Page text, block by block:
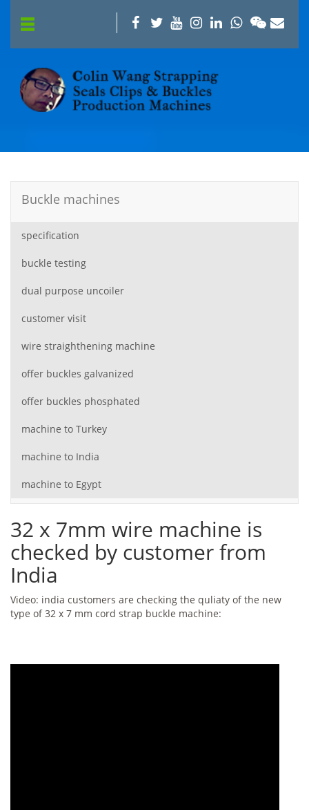
Buckle machines
specification
buckle testing
dual purpose uncoiler
customer visit
wire straighthening machine
offer buckles galvanized
offer buckles phosphated
machine to Turkey
machine to India
machine to Egypt
32 x 7mm wire machine is
checked by customer from
India
Video: india customers are checking the quliaty of the new
type of 32 x 7 mm cord strap buckle machine: